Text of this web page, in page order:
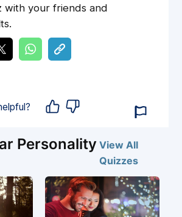
with your friends and
Personality View All
Quizzes